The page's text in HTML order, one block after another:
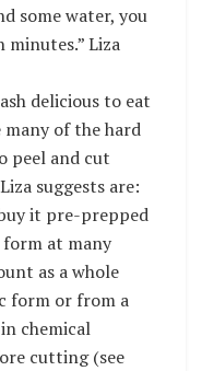
some water, you
minutes.” Liza
delicious to eat
of the hard
peel and cut
suggests are:
it pre-prepped
form at many
as a whole
form or from a
chemical
cutting (see